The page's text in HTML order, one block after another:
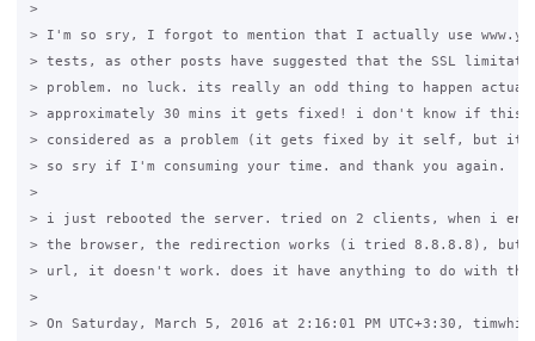
>
> I'm so sry, I forgot to mention that I actually use
> tests, as other posts have suggested that the SSL
> problem. no luck. its really an odd thing to happen
> approximately 30 mins it gets fixed! i don't know if this
> considered as a problem (it gets fixed by it self, but it
> so sry if I'm consuming your time. and thank you again.
>
> i just rebooted the server. tried on 2 clients, when i
> the browser, the redirection works (i tried 8.8.8.8), but
> url, it doesn't work. does it have anything to do with the
>
> On Saturday, March 5, 2016 at 2:16:01 PM UTC+3:30,